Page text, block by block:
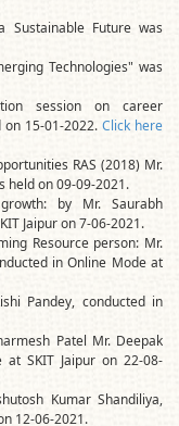
Sustainable Future was
Technologies" was
session on career
15-01-2022. Click here
RAS (2018) Mr.
held on 09-09-2021.
by Mr. Saurabh
Jaipur on 7-06-2021.
Resource person: Mr.
in Online Mode at
Pandey, conducted in
Patel Mr. Deepak
at SKIT Jaipur on 22-08-
Kumar Shandiliya,
12-06-2021.